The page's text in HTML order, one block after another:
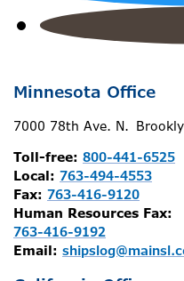
Minnesota Office
7000 78th Ave. N.
Toll-free: 800-441-6525
Local: 763-494-4553
Fax: 763-416-9120
Human Resources Fax:
763-416-9192
Email: